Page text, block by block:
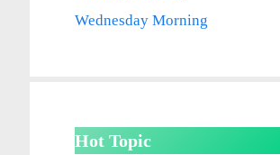
Wednesday Morning
Hot Topic